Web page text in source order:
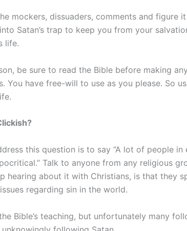
mockers, dissuaders, comments and figure
Satan’s trap to keep you from your
life.
be sure to read the Bible before making
You have free-will to use as you please. So
this question is to say “A lot of people in
Talk to anyone from any religious
hearing about it with Christians, is that they
regarding sin in the world.
Bible’s teaching, but unfortunately many